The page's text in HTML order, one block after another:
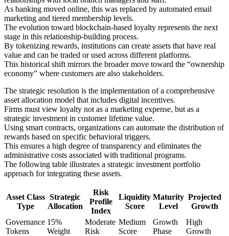
As banking moved online, this was replaced by automated email
marketing and tiered membership levels.
The evolution toward blockchain-based loyalty represents the next
stage in this relationship-building process.
By tokenizing rewards, institutions can create assets that have real
value and can be traded or used across different platforms.
This historical shift mirrors the broader move toward the “ownership
economy” where customers are also stakeholders.
The strategic resolution is the implementation of a comprehensive
asset allocation model that includes digital incentives.
Firms must view loyalty not as a marketing expense, but as a
strategic investment in customer lifetime value.
Using smart contracts, organizations can automate the distribution of
rewards based on specific behavioral triggers.
This ensures a high degree of transparency and eliminates the
administrative costs associated with traditional programs.
The following table illustrates a strategic investment portfolio
approach for integrating these assets.
Asset Class
Type
Strategic
Allocation
Risk
Profile
Index
Liquidity
Score
Maturity
Level
Projected
Growth
Governance
Tokens
15%
Weight
Moderate
Risk
Medium
Score
Growth
Phase
High
Growth